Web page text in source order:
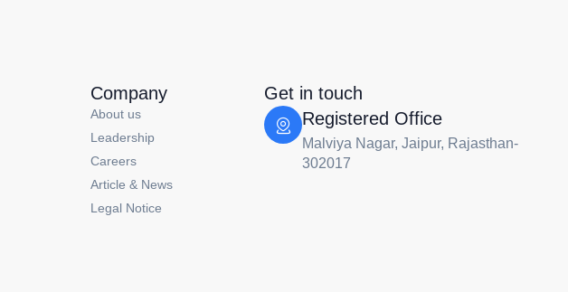
Company
About us
Leadership
Careers
Article & News
Legal Notice
Get in touch
Registered Office
Malviya Nagar, Jaipur, Rajasthan-
302017